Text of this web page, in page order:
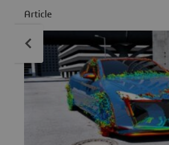
Article